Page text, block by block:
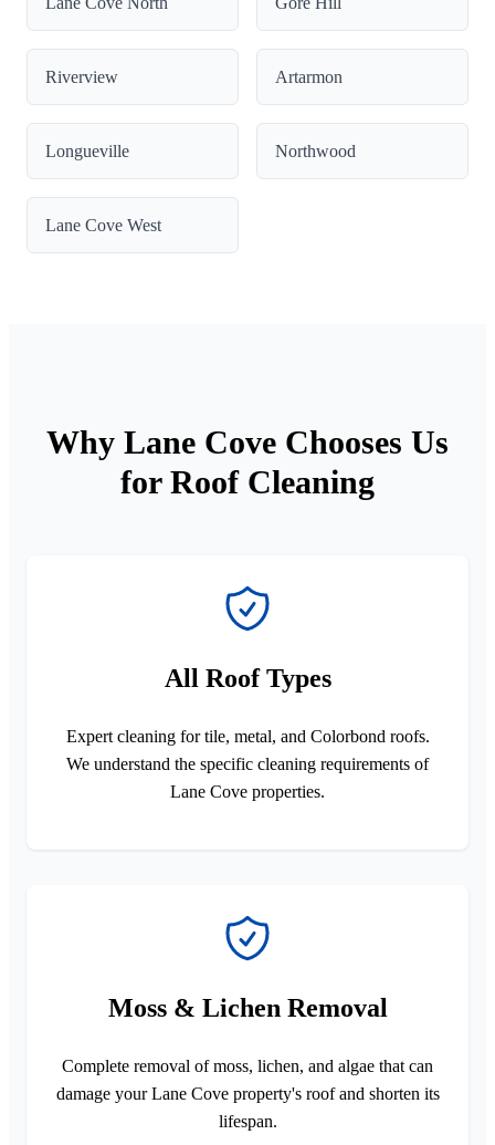
Riverview Artarmon
Longueville Northwood
Lane Cove West
Why Lane Cove Chooses Us
for Roof Cleaning
All Roof Types
Expert cleaning for tile, metal, and Colorbond roofs.
We understand the specific cleaning requirements of
Lane Cove properties.
Moss & Lichen Removal
Complete removal of moss, lichen, and algae that can
damage your Lane Cove property's roof and shorten its
lifespan.